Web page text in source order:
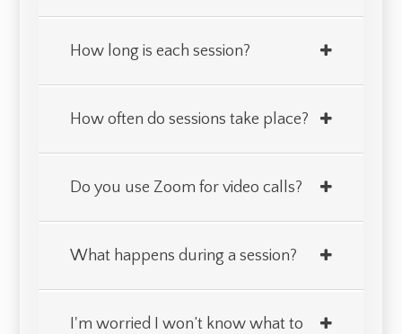
How long is each session?
How often do sessions take place?
Do you use Zoom for video calls?
What happens during a session?
I'm worried I won’t know what to